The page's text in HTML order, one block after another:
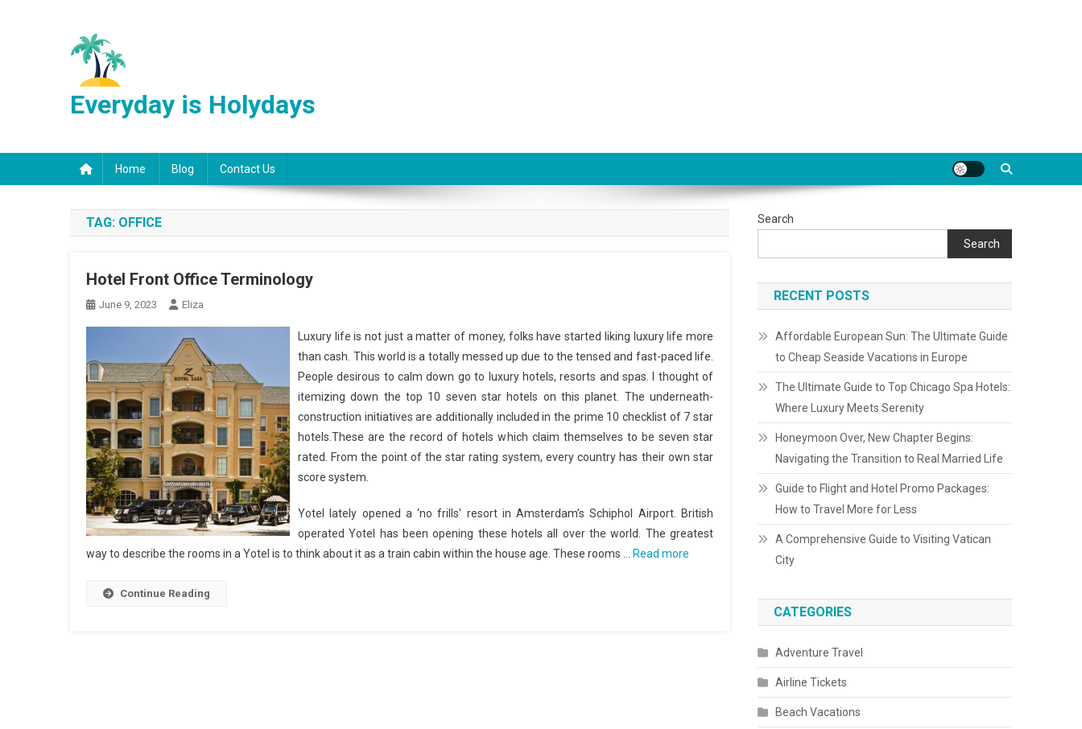
Everyday is Holydays
Home Blog Contact Us
TAG: OFFICE
Hotel Front Office Terminology
June 9, 2023 Eliza
Luxury life is not just a matter of money, folks have started liking luxury life more
than cash. This world is a totally messed up due to the tensed and fast-paced life.
People desirous to calm down go to luxury hotels, resorts and spas. I thought of
itemizing down the top 10 seven star hotels on this planet. The underneath-
construction initiatives are additionally included in the prime 10 checklist of 7 star
hotels.These are the record of hotels which claim themselves to be seven star
rated. From the point of the star rating system, every country has their own star
score system.
Yotel lately opened a ‘no frills’ resort in Amsterdam’s Schiphol Airport. British
operated Yotel has been opening these hotels all over the world. The greatest
way to describe the rooms in a Yotel is to think about it as a train cabin within the house age. These rooms …
Read more
Continue Reading
Search
Search
RECENT POSTS
Affordable European Sun: The Ultimate Guide
to Cheap Seaside Vacations in Europe
The Ultimate Guide to Top Chicago Spa Hotels:
Where Luxury Meets Serenity
Honeymoon Over, New Chapter Begins:
Navigating the Transition to Real Married Life
Guide to Flight and Hotel Promo Packages:
How to Travel More for Less
A Comprehensive Guide to Visiting Vatican
City
CATEGORIES
Adventure Travel
Airline Tickets
Beach Vacations